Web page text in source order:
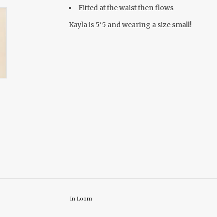
Fitted at the waist then flows
Kayla is 5'5 and wearing a size small!
In Loom